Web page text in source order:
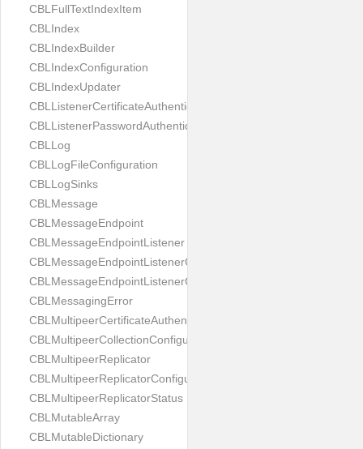
CBLFullTextIndexItem
CBLIndex
CBLIndexBuilder
CBLIndexConfiguration
CBLIndexUpdater
CBLListenerCertificateAuthenticator
CBLListenerPasswordAuthenticator
CBLLog
CBLLogFileConfiguration
CBLLogSinks
CBLMessage
CBLMessageEndpoint
CBLMessageEndpointListener
CBLMessageEndpointListenerChange
CBLMessageEndpointListenerConfiguration
CBLMessagingError
CBLMultipeerCertificateAuthenticator
CBLMultipeerCollectionConfiguration
CBLMultipeerReplicator
CBLMultipeerReplicatorConfiguration
CBLMultipeerReplicatorStatus
CBLMutableArray
CBLMutableDictionary